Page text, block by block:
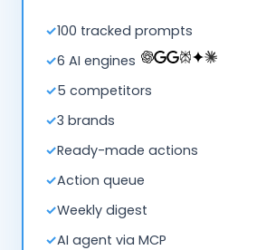
100 tracked prompts
6 AI engines
5 competitors
3 brands
Ready-made actions
Action queue
Weekly digest
AI agent via MCP